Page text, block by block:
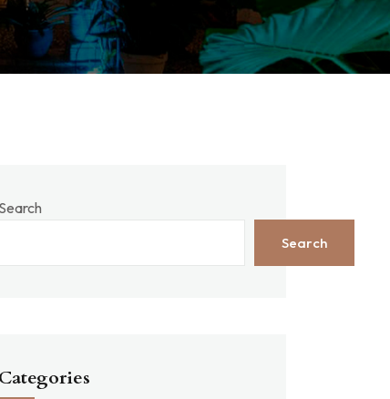
Search
Search
Categories